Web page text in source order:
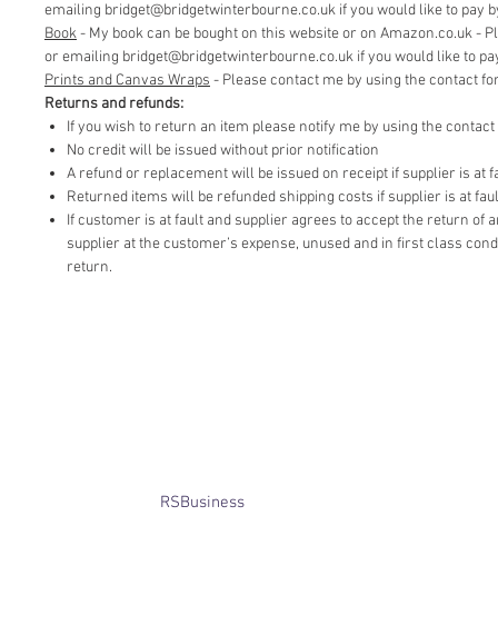
emailing bridget@bridgetwinterbourne.co.uk if you would like to pay
​Book- My book can be bought on this website or on Amazon.co.uk -
or emailing bridget@bridgetwinterbourne.co.uk if you would like to
​Prints and Canvas Wraps - Please contact me by using the contact
Returns and refunds:
If you wish to return an item please notify me by using the
No credit will be issued without prior notification
A refund or replacement will be issued on receipt if supplier is at
Returned items will be refunded shipping costs if supplier is at
If customer is at fault and supplier agrees to accept the return
supplier at the customer’s expense, unused and in first class
return.
RSBusiness